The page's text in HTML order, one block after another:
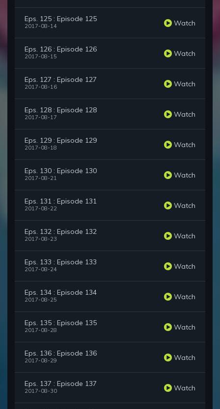
Eps. 125 : Episode 125
2017-08-14 Watch
Eps. 126 : Episode 126
2017-08-15 Watch
Eps. 127 : Episode 127
2017-08-16 Watch
Eps. 128 : Episode 128
2017-08-17 Watch
Eps. 129 : Episode 129
2017-08-18 Watch
Eps. 130 : Episode 130
2017-08-21 Watch
Eps. 131 : Episode 131
2017-08-22 Watch
Eps. 132 : Episode 132
2017-08-23 Watch
Eps. 133 : Episode 133
2017-08-24 Watch
Eps. 134 : Episode 134
2017-08-25 Watch
Eps. 135 : Episode 135
2017-08-28 Watch
Eps. 136 : Episode 136
2017-08-29 Watch
Eps. 137 : Episode 137
2017-08-30 Watch